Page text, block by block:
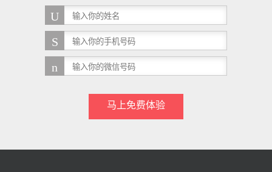
马上免费体验